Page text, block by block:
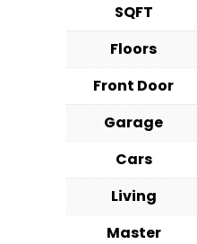
SQFT
Floors
Front Door
Garage
Cars
Living
Master